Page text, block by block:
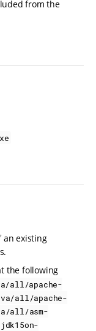
from the
an existing
the following
all/apache-
all/apache-
all/asm-